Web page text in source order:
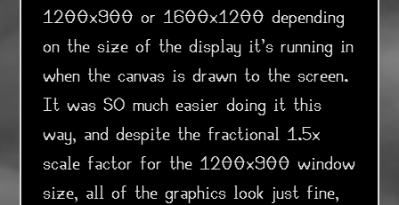
1200x900 or 1600x1200 depending
on the size of the display it's running in
when the canvas is drawn to the screen.
It was SO much easier doing it this
way, and despite the fractional 1.5x
scale factor for the 1200x900 window
size, all of the graphics look just fine,